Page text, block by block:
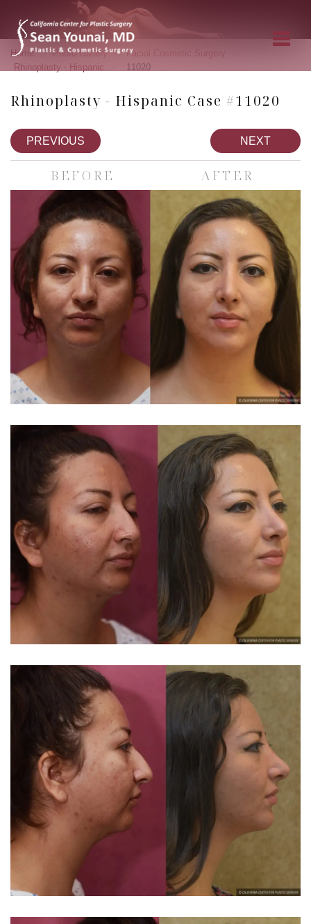
Home » Photo Gallery » Facial Cosmetic Surgery
Rhinoplasty - Hispanic 11020
Rhinoplasty - Hispanic Case #11020
PREVIOUS NEXT
BEFORE AFTER